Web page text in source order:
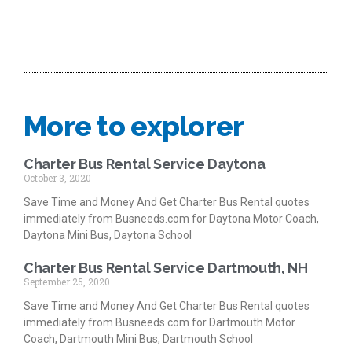
More to explorer
Charter Bus Rental Service Daytona
October 3, 2020
Save Time and Money And Get Charter Bus Rental quotes
immediately from Busneeds.com for Daytona Motor Coach,
Daytona Mini Bus, Daytona School
Charter Bus Rental Service Dartmouth, NH
September 25, 2020
Save Time and Money And Get Charter Bus Rental quotes
immediately from Busneeds.com for Dartmouth Motor
Coach, Dartmouth Mini Bus, Dartmouth School